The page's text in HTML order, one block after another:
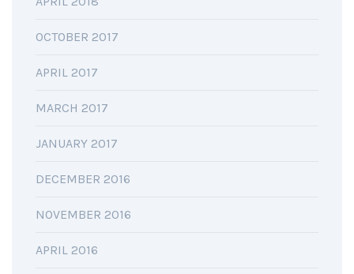
OCTOBER 2017
APRIL 2017
MARCH 2017
JANUARY 2017
DECEMBER 2016
NOVEMBER 2016
APRIL 2016